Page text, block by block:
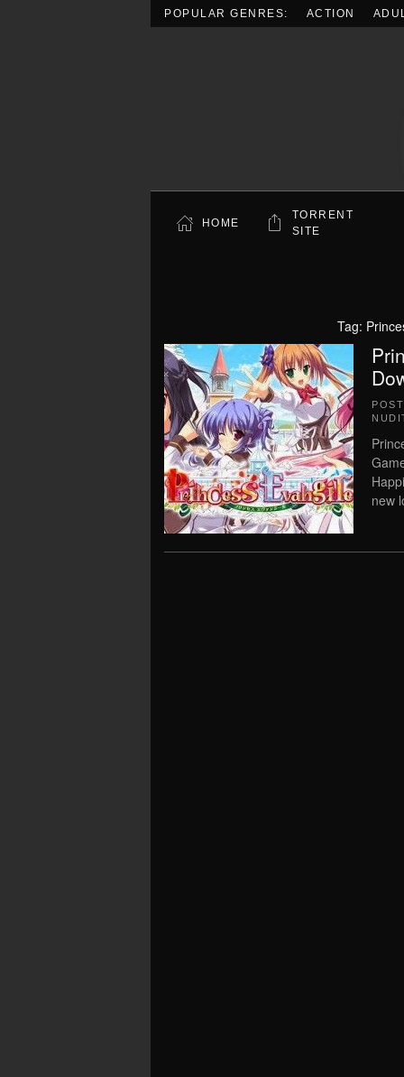
POPULAR GENRES: ACTION
HOME
TORRENT
SITE
Tag:
new